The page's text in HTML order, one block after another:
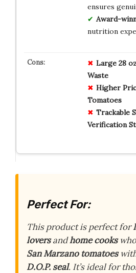
ensures
Award-
nutrition
Large 28
Waste
Higher
Tomatoes
Trackable
Verification
Perfect For:
This product is perfect for
loversandhome cooks
San Marzano tomatoes
D.O.P. seal. It’s ideal for